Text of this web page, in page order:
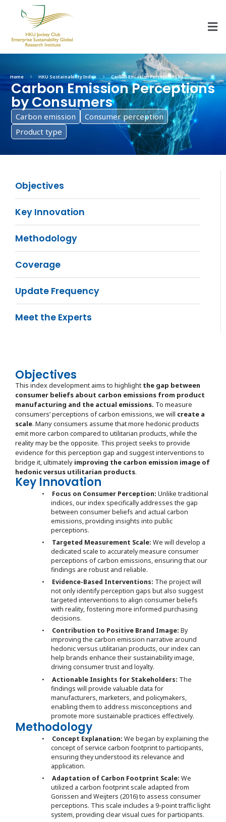
HKU Jockey Club Enterprise Sustainability Global Research Institute
World-Class Hub for Sustainability
Home HKU Sustainability Index Carbon Emission Perceptions by...
Carbon Emission Perceptions
by Consumers
Carbon emission
Consumer perception
Product type
Objectives
Key Innovation
Methodology
Coverage
Update Frequency
Meet the Experts
Objectives
This index development aims to highlight the gap between
consumer beliefs about carbon emissions from product
manufacturing and the actual emissions. To measure
consumers’ perceptions of carbon emissions, we will create a
scale. Many consumers assume that more hedonic products
emit more carbon compared to utilitarian products, while the
reality may be the opposite. This project seeks to provide
evidence for this perception gap and suggest interventions to
bridge it, ultimately improving the carbon emission image of
hedonic versus utilitarian products.
Key Innovation
• Focus on Consumer Perception: Unlike traditional
indices, our index specifically addresses the gap
between consumer beliefs and actual carbon
emissions, providing insights into public
perceptions.
•
Targeted Measurement Scale: We will develop a
dedicated scale to accurately measure consumer
perceptions of carbon emissions, ensuring that our
findings are robust and reliable.
•
Evidence-Based Interventions: The project will
not only identify perception gaps but also suggest
targeted interventions to align consumer beliefs
with reality, fostering more informed purchasing
decisions.
• Contribution to Positive Brand Image: By
improving the carbon emission narrative around
hedonic versus utilitarian products, our index can
help brands enhance their sustainability image,
driving consumer trust and loyalty.
• Actionable Insights for Stakeholders: The
findings will provide valuable data for
manufacturers, marketers, and policymakers,
enabling them to address misconceptions and
promote more sustainable practices effectively.
Methodology
• Concept Explanation: We began by explaining the
concept of service carbon footprint to participants,
ensuring they understood its relevance and
application.
• Adaptation of Carbon Footprint Scale: We
utilized a carbon footprint scale adapted from
Gorissen and Weijters (2016) to assess consumer
perceptions. This scale includes a 9-point traffic light
system, providing clear visual cues for participants.